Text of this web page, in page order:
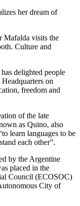
Mafalda visits the
Culture and
delighted people
on
freedom and
of the late
as Quino, also
learn languages to be
each other”.
by the Argentine
placed in the
Council (ECOSOC)
City of